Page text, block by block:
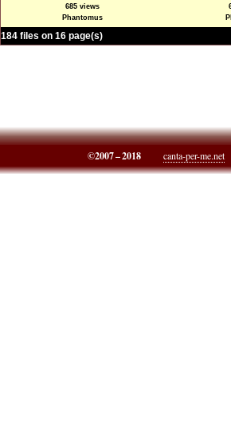
685 views
Phantomus
184 files on 16 page(s)
©2007 – 2018 canta-per-me.net